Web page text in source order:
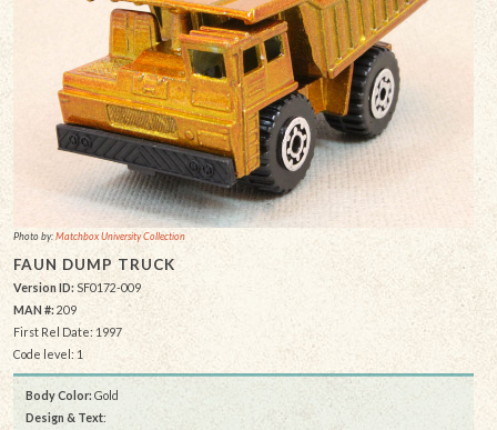
Photo by:Matchbox University Collection
FAUN DUMP TRUCK
Version ID: SF0172-009
MAN #: 209
First Rel Date: 1997
Code level: 1
Body Color: Gold
Design & Text: